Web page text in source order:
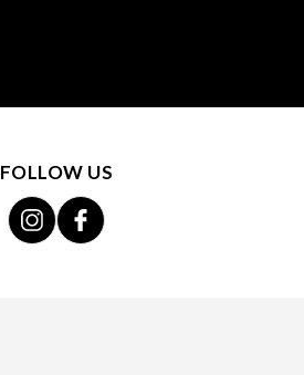
FOLLOW US